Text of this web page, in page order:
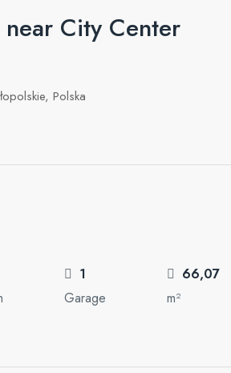
City Center
Polska
1
Garage
66,07
m²